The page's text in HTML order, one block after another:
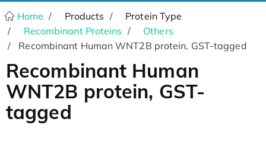
Home Products
Protein Type
Recombinant Proteins
Others
Recombinant Human WNT2B protein, GST-tagged
Recombinant Human
WNT2B protein, GST-
tagged